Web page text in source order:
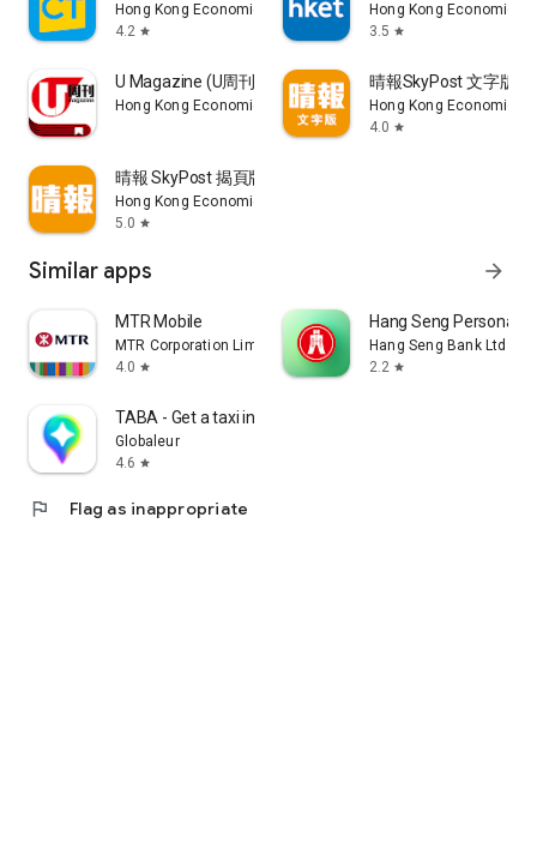
Hong Kong Economic Times Limited
4.2 star
Hong Kong Economic
3.5 star
U Magazine (U周刊)電子雜誌
Hong Kong Economic Times Limited
晴報SkyPost 文字版
Hong Kong Economic
4.0 star
晴報 SkyPost 揭頁版
Hong Kong Economic Times Limited
5.0 star
Similar apps arrow_forward
MTR Mobile
MTR Corporation Limited
4.0 star
Hang Seng Personal
Hang Seng Bank Ltd
2.2 star
TABA - Get a taxi in Korea
Globaleur
4.6 star
flag Flag as inappropriate